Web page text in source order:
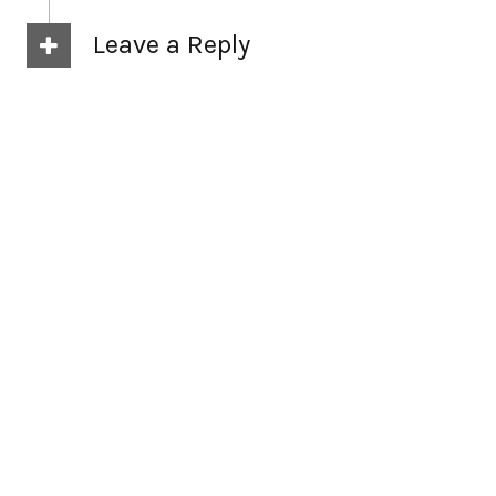
Leave a Reply